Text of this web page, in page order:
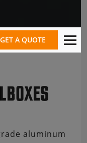
GET A QUOTE
aluminum